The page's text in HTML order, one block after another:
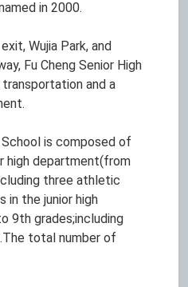
in 2000.
Wujia Park, and
Fu Cheng Senior High
and a
School is composed of
high department(from
three athletic
in the junior high
9th grades;including
total number of